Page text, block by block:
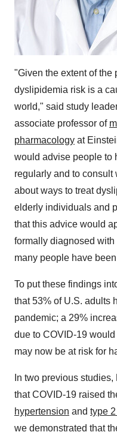
"Given the extent of the
dyslipidemia risk is a
world," said study
associate professor of
pharmacology at
would advise people to
regularly and to consult
about ways to treat
elderly individuals and
that this advice would
formally diagnosed
many people have
To put these findings
that 53% of U.S. adults
pandemic; a 29%
due to COVID-19
may now be at risk for
In two previous
that COVID-19 raised
hypertension and type
we demonstrated that